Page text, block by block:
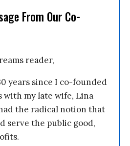
From Our Co-
reader,
years since I co-founded
with my late wife, Lina
the radical notion that
serve the public good,